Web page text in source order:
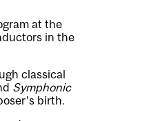
at the
in the
classical
Symphonic
birth.